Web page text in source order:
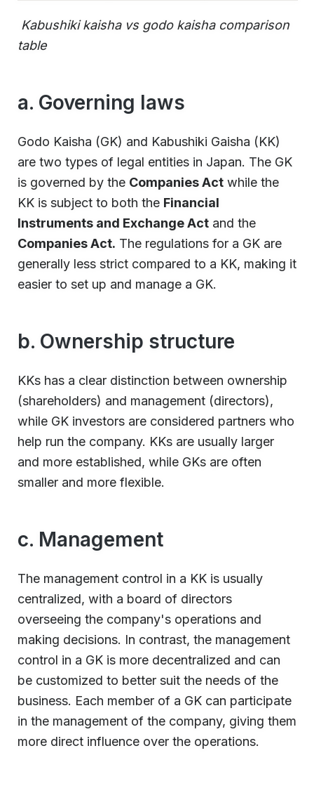
Kabushiki kaisha vs godo kaisha comparison
table
a. Governing laws
Godo Kaisha (GK) and Kabushiki Gaisha (KK)
are two types of legal entities in Japan. The GK
is governed by the Companies Act while the
KK is subject to both the Financial
Instruments and Exchange Act and the
Companies Act. The regulations for a GK are
generally less strict compared to a KK, making it
easier to set up and manage a GK.
b. Ownership structure
KKs has a clear distinction between ownership
(shareholders) and management (directors),
while GK investors are considered partners who
help run the company. KKs are usually larger
and more established, while GKs are often
smaller and more flexible.
c. Management
The management control in a KK is usually
centralized, with a board of directors
overseeing the company's operations and
making decisions. In contrast, the management
control in a GK is more decentralized and can
be customized to better suit the needs of the
business. Each member of a GK can participate
in the management of the company, giving them
more direct influence over the operations.